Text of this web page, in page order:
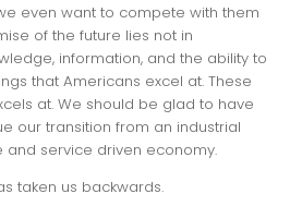
even want to compete with them
of the future lies not in
information, and the ability to
that Americans excel at. These
at. We should be glad to have
our transition from an industrial
service driven economy.
taken us backwards.